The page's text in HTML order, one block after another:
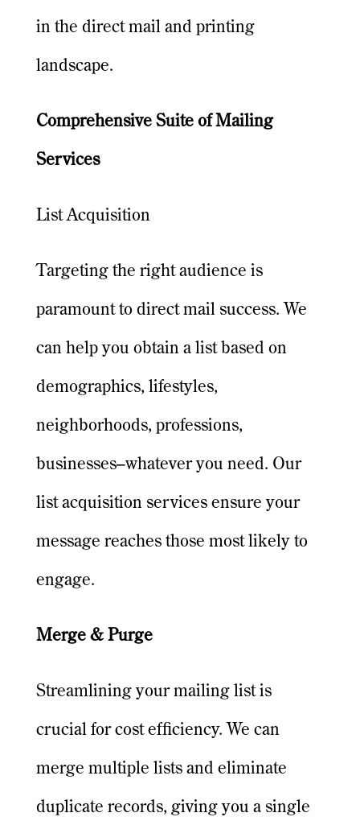
in the direct mail and printing
landscape.
Comprehensive Suite of Mailing
Services
List Acquisition
Targeting the right audience is
paramount to direct mail success. We
can help you obtain a list based on
demographics, lifestyles,
neighborhoods, professions,
businesses–whatever you need. Our
list acquisition services ensure your
message reaches those most likely to
engage.
Merge & Purge
Streamlining your mailing list is
crucial for cost efficiency. We can
merge multiple lists and eliminate
duplicate records, giving you a single